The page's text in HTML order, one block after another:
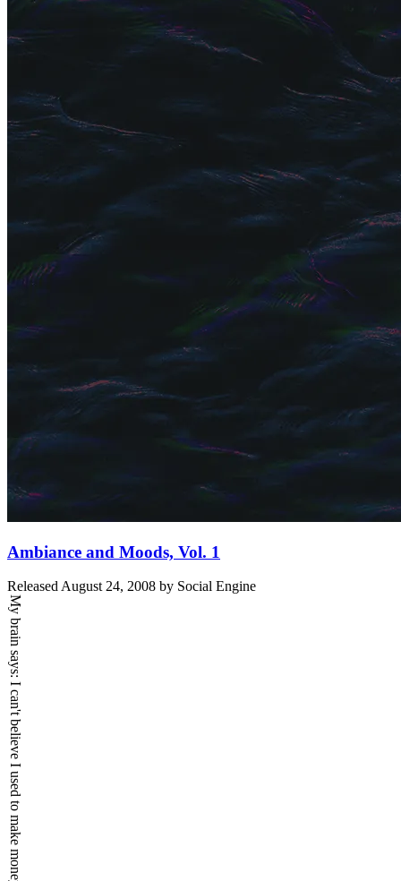
Ambiance and Moods, Vol. 1
Released August 24, 2008 by Social Engine
My brain says:
I can't believe I used to make money.